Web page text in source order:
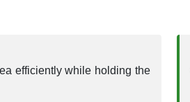
efficiently while holding the